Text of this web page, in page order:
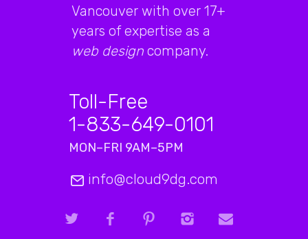
Vancouver with over 17+
years of expertise as a
web design company.
Toll-Free
1-833-649-0101
MON–FRI 9AM–5PM
info@cloud9dg.com